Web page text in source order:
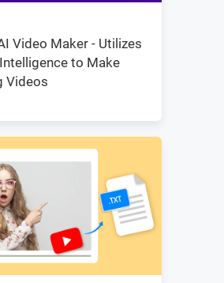
Video Maker - Utilizes
to Make
Videos